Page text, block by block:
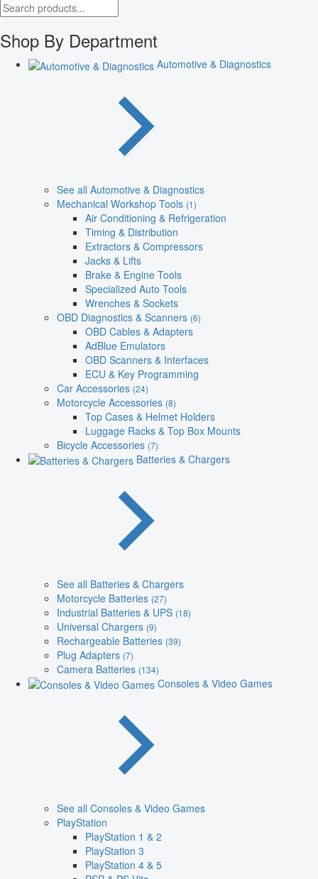
Shop By Department
Automotive & Diagnostics
See all Automotive & Diagnostics
Mechanical Workshop Tools (1)
Air Conditioning & Refrigeration
Timing & Distribution
Extractors & Compressors
Jacks & Lifts
Brake & Engine Tools
Specialized Auto Tools
Wrenches & Sockets
OBD Diagnostics & Scanners (6)
OBD Cables & Adapters
AdBlue Emulators
OBD Scanners & Interfaces
ECU & Key Programming
Car Accessories (24)
Motorcycle Accessories (8)
Top Cases & Helmet Holders
Luggage Racks & Top Box Mounts
Bicycle Accessories (7)
Batteries & Chargers
See all Batteries & Chargers
Motorcycle Batteries (27)
Industrial Batteries & UPS (18)
Universal Chargers (9)
Rechargeable Batteries (39)
Plug Adapters (7)
Camera Batteries (134)
Consoles & Video Games
See all Consoles & Video Games
PlayStation
PlayStation 1 & 2
PlayStation 3
PlayStation 4 & 5